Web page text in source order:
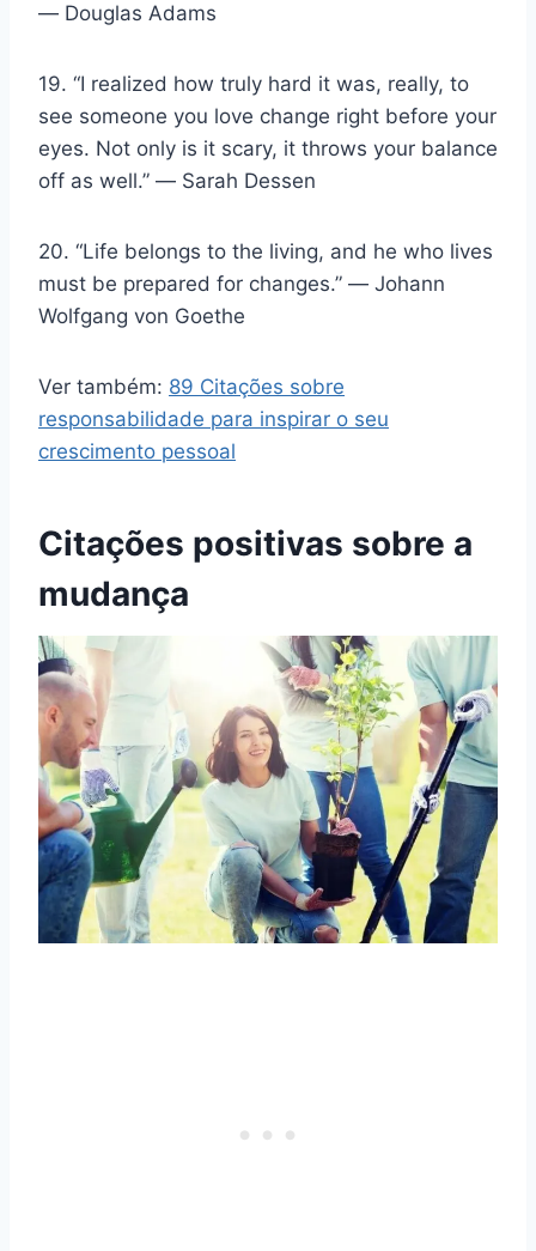
― Douglas Adams
19. “I realized how truly hard it was, really, to
see someone you love change right before your
eyes. Not only is it scary, it throws your balance
off as well.” ― Sarah Dessen
20. “Life belongs to the living, and he who lives
must be prepared for changes.” ― Johann
Wolfgang von Goethe
Ver também: 89 Citações sobre
responsabilidade para inspirar o seu
crescimento pessoal
Citações positivas sobre a
mudança